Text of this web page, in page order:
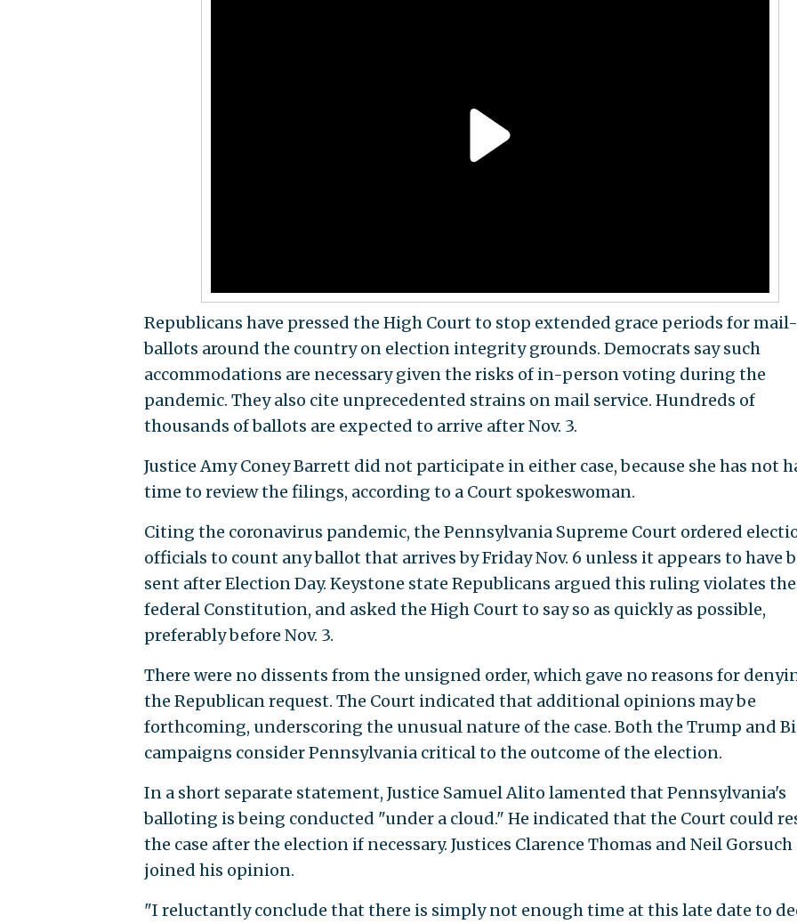
Republicans have pressed the High Court to stop extended grace periods for
ballots around the country on election integrity grounds. Democrats say such
accommodations are necessary given the risks of in-person voting during the
pandemic. They also cite unprecedented strains on mail service. Hundreds of
thousands of ballots are expected to arrive after Nov. 3.
Justice Amy Coney Barrett did not participate in either case, because she has not
time to review the filings, according to a Court spokeswoman.
Citing the coronavirus pandemic, the Pennsylvania Supreme Court ordered
officials to count any ballot that arrives by Friday Nov. 6 unless it appears to have
sent after Election Day. Keystone state Republicans argued this ruling violates the
federal Constitution, and asked the High Court to say so as quickly as possible,
preferably before Nov. 3.
There were no dissents from the unsigned order, which gave no reasons for
the Republican request. The Court indicated that additional opinions may be
forthcoming, underscoring the unusual nature of the case. Both the Trump and
campaigns consider Pennsylvania critical to the outcome of the election.
In a short separate statement, Justice Samuel Alito lamented that Pennsylvania's
balloting is being conducted "under a cloud." He indicated that the Court could
the case after the election if necessary. Justices Clarence Thomas and Neil Gorsuch
joined his opinion.
"I reluctantly conclude that there is simply not enough time at this late date to